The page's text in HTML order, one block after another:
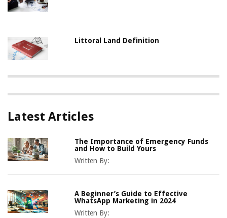
Littoral Land Definition
Latest Articles
The Importance of Emergency Funds
and How to Build Yours
Written By:
A Beginner’s Guide to Effective
WhatsApp Marketing in 2024
Written By: